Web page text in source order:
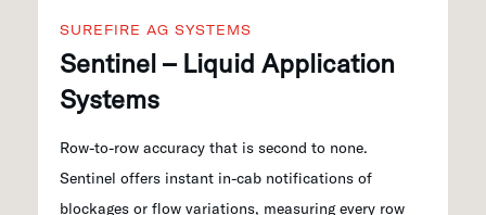
SUREFIRE AG SYSTEMS
Sentinel – Liquid Application
Systems
Row-to-row accuracy that is second to none.
Sentinel offers instant in-cab notifications of
blockages or flow variations, measuring every row